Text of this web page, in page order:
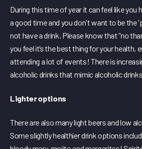
During this time of year it can feel like you
a good time and you don't want to be the
not have a drink. Please know that “no
you feel it’s the best thing for your health,
attending a lot of events! There is
alcoholic drinks that mimic alcoholic
Lighter options
There are also many light beers and low
Some slightly healthier drink options